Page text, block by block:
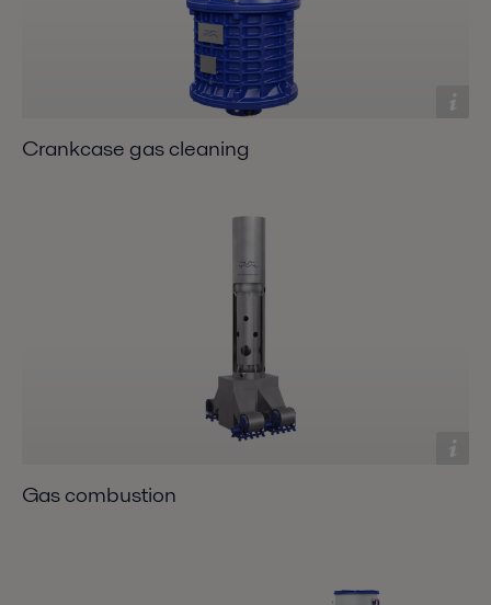
Crankcase gas cleaning
Gas combustion